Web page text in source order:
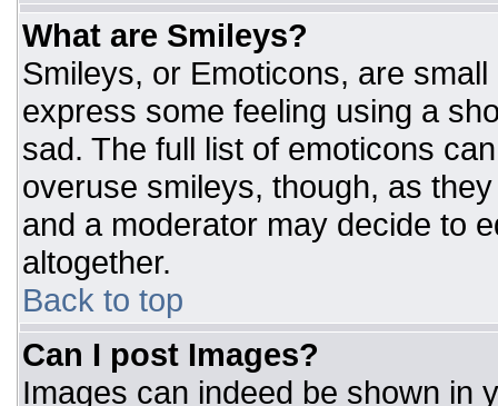
What are Smileys?
Smileys, or Emoticons, are
express some feeling using a
sad. The full list of emoticons
overuse smileys, though, as
and a moderator may decide to
altogether.
Back to top
Can I post Images?
Images can indeed be shown in